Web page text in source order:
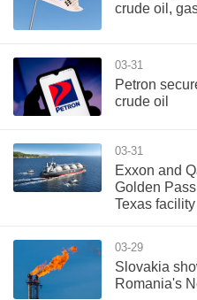
crude oil,
03-31
Petron
crude oil
03-31
Exxon and
Golden
Texas facility
03-29
Slovakia
Romania's